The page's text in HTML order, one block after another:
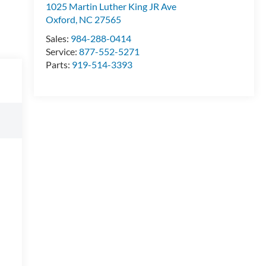
1025 Martin Luther King JR Ave
Oxford, NC 27565
Sales: 984-288-0414
Service: 877-552-5271
Parts: 919-514-3393